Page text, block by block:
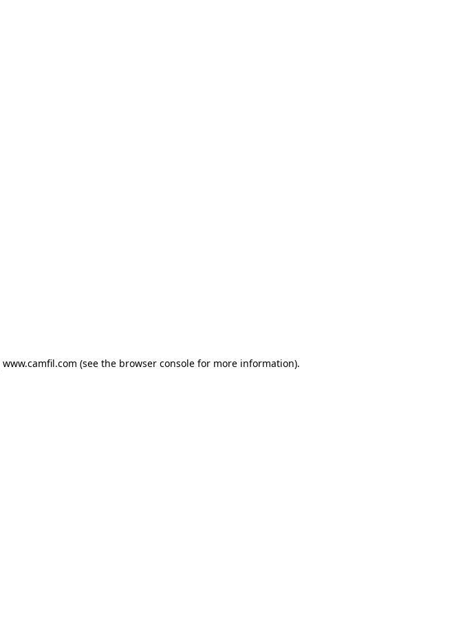
www.camfil.com (see the browser console for more information).